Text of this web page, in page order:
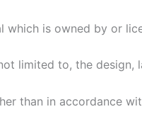
which is owned by or
limited to, the design,
than in accordance